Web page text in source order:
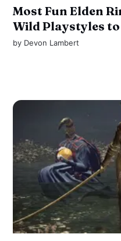
Most Fun Elden
Wild Playstyles
by Devon Lambert